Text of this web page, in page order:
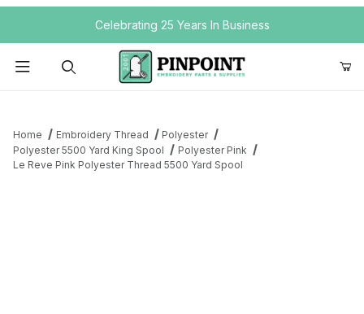
Your Cart (0)
Your Cart is Empty
Celebrating 25 Years In Business
Home Embroidery Thread
Polyester
Polyester 5500 Yard King Spool
Polyester Pink
Le Reve Pink Polyester Thread 5500 Yard Spool